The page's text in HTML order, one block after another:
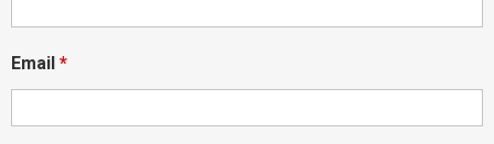
Email *